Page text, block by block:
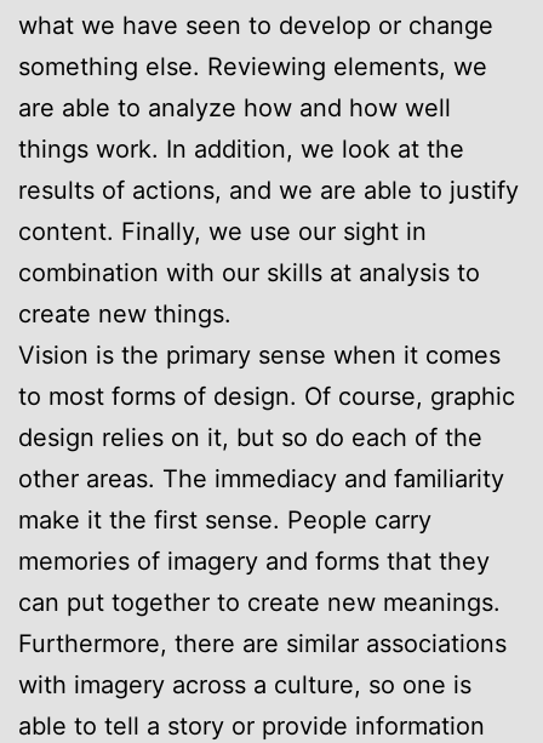
what we have seen to develop or change
something else. Reviewing elements, we
are able to analyze how and how well
things work. In addition, we look at the
results of actions, and we are able to justify
content. Finally, we use our sight in
combination with our skills at analysis to
create new things.
Vision is the primary sense when it comes
to most forms of design. Of course, graphic
design relies on it, but so do each of the
other areas. The immediacy and familiarity
make it the first sense. People carry
memories of imagery and forms that they
can put together to create new meanings.
Furthermore, there are similar associations
with imagery across a culture, so one is
able to tell a story or provide information